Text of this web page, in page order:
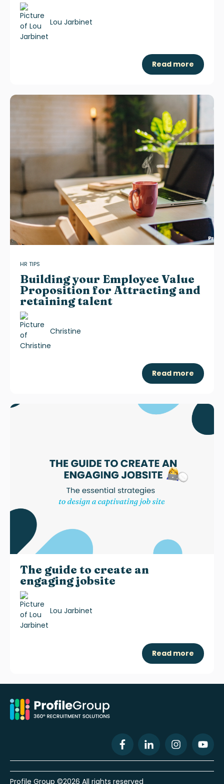
Lou Jarbinet
Read more
HR TIPS
Building your Employee Value
Proposition for Attracting and
retaining talent
Christine
Read more
The guide to create an
engaging jobsite
Lou Jarbinet
Read more
Profile Group ©2026 All rights reserved